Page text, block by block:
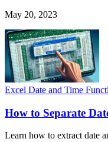
May 20, 2023
Excel Date and Time
How to Separate
Learn how to extract date